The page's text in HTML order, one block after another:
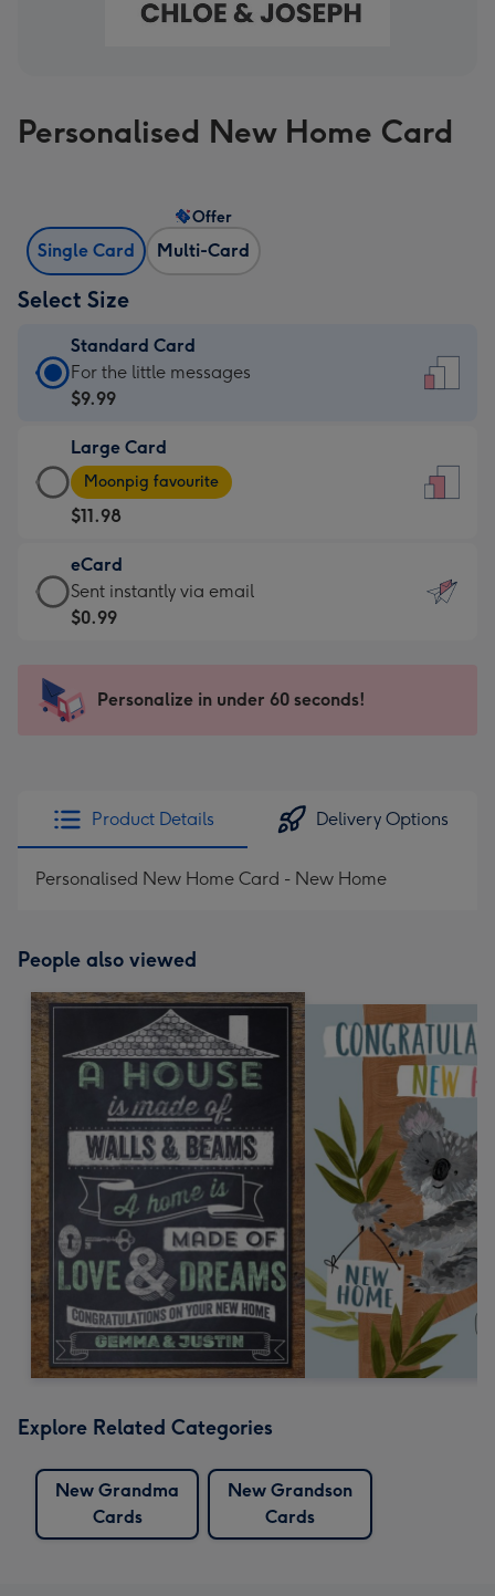
Personalised New Home Card
Single Card Multi-Card
Offer
Select Size
Standard Card
Standard
Card
$9.99
-
For
the
little
messages
-
x
185
For the little messages
$9.99
Large Card
Large
Card
-
$11.98
-
Moonpig
favourite
205
Moonpig favourite
$11.98
eCard
eCard
-
Sent
instantly
Sent instantly via email
$0.99
Personalize in under 60 seconds!
Product Details Delivery Options
Personalised New Home Card - New Home
People also viewed
Explore Related Categories
New Grandma
Cards
New Grandson
Cards